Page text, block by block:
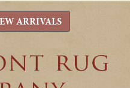
ARRIVALS